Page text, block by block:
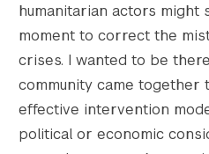
humanitarian actors
moment to correct the
crises. I wanted to be
community came together
effective intervention
political or economic